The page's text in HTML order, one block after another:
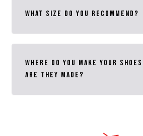
What size do you recommend?
Where do you make your
are they made?